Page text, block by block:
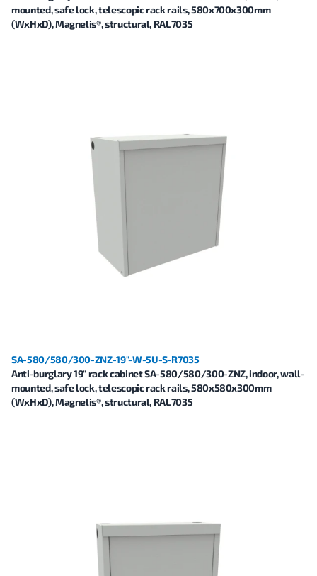
mounted, safe lock, telescopic rack rails, 580x700x300mm
(WxHxD), Magnelis®, structural, RAL7035
SA-580/580/300-ZNZ-19"-W-5U-S-R7035
Anti-burglary 19" rack cabinet SA-580/580/300-ZNZ, indoor, wall-
mounted, safe lock, telescopic rack rails, 580x580x300mm
(WxHxD), Magnelis®, structural, RAL7035